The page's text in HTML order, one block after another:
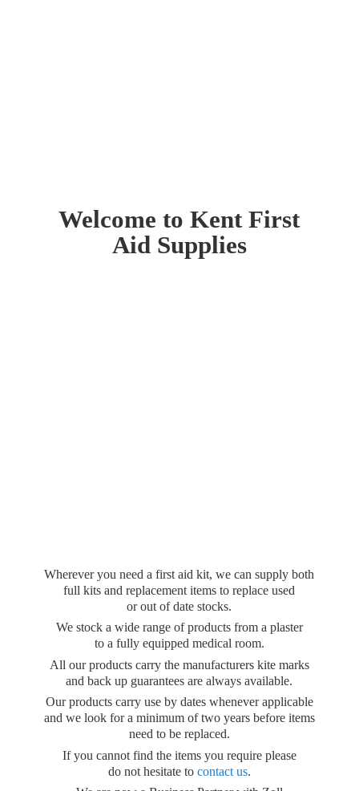
Welcome to Kent First
Aid Supplies
Wherever you need a first aid kit, we can supply both
full kits and replacement items to replace used
or out of date stocks.
We stock a wide range of products from a plaster
to a fully equipped medical room.
All our products carry the manufacturers kite marks
and back up guarantees are always available.
Our products carry use by dates whenever applicable
and we look for a minimum of two years before items
need to be replaced.
If you cannot find the items you require please
do not hesitate to contact us.